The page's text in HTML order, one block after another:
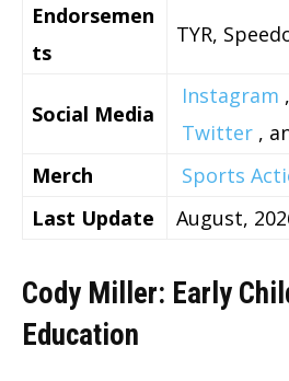
Endorsemen
ts
TYR,
Social Media
Instagram ,
Twitter ,
Merch
Sports
Last Update
August,
Cody Miller: Early
Education